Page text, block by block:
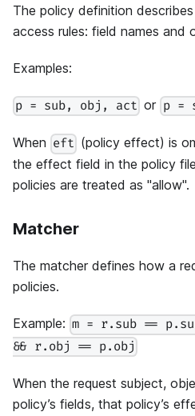
The policy definition
access rules: field names and
Examples:
p = sub, obj, act or p =
When eft (policy effect) is
the effect field in the policy
policies are treated as "allow".
Matcher
The matcher defines how a
policies.
Example: m = r.sub ==
&& r.obj == p.obj
When the request subject,
policy’s fields, that policy’s